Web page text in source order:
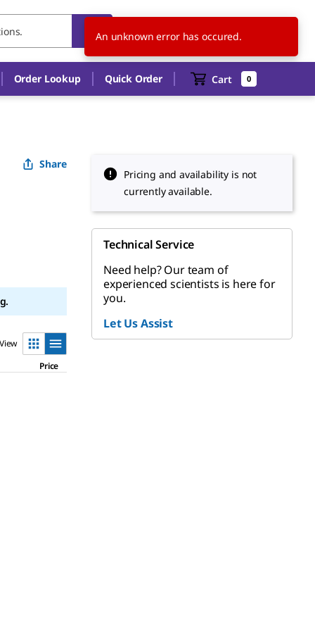
TW EN
Order Lookup Quick Order Cart 0
Share
Price
Pricing and availability is not
currently available.
Technical Service
Need help? Our team of
experienced scientists is here for
you.
Let Us Assist
An unknown error has occured.